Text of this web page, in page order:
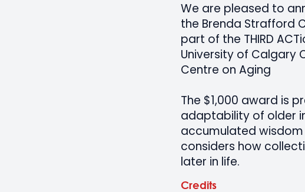
We are pleased to
the Brenda Strafford
part of the THIRD
University of Calgary
Centre on Aging
The $1,000 award is
adaptability of older
accumulated
considers how
later in life.
Credits